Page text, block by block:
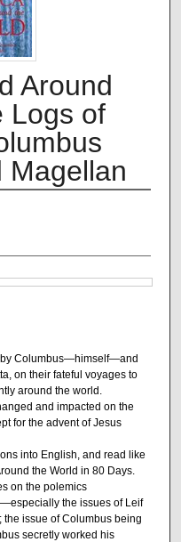
Around
Logs of
Magellan
by Columbus—himself—and
on their fateful voyages to
around the world.
and impacted on the
for the advent of Jesus
into English, and read like
the World in 80 Days.
on the polemics
the issues of Leif
issue of Columbus being
secretly worked his